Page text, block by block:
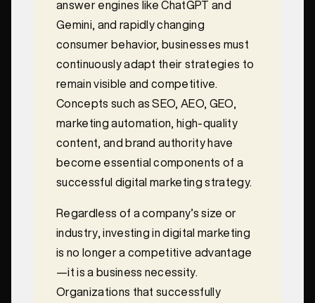
answer engines like ChatGPT and
Gemini, and rapidly changing
consumer behavior, businesses must
continuously adapt their strategies to
remain visible and competitive.
Concepts such as SEO, AEO, GEO,
marketing automation, high-quality
content, and brand authority have
become essential components of a
successful digital marketing strategy.
Regardless of a company’s size or
industry, investing in digital marketing
is no longer a competitive advantage
—it is a business necessity.
Organizations that successfully